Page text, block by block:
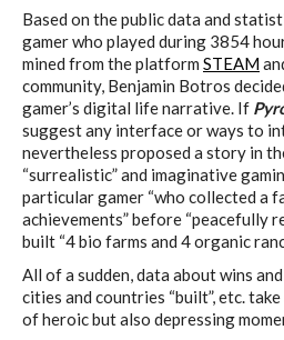
Based on the public data and
gamer who played during 3854
mined from the platform STEAM
community, Benjamin Botros
gamer’s digital life narrative. If
suggest any interface or ways to
nevertheless proposed a story in
“surrealistic” and imaginative
particular gamer “who collected a
achievements” before “peacefully
built “4 bio farms and 4 organic
All of a sudden, data about wins
cities and countries “built”, etc.
of heroic but also depressing